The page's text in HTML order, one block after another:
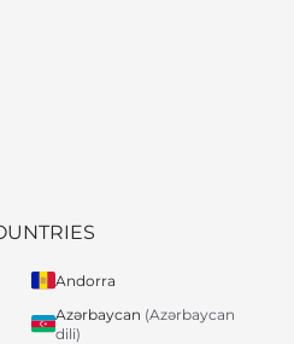
Andorra
Azərbaycan (Azərbaycan
dili)